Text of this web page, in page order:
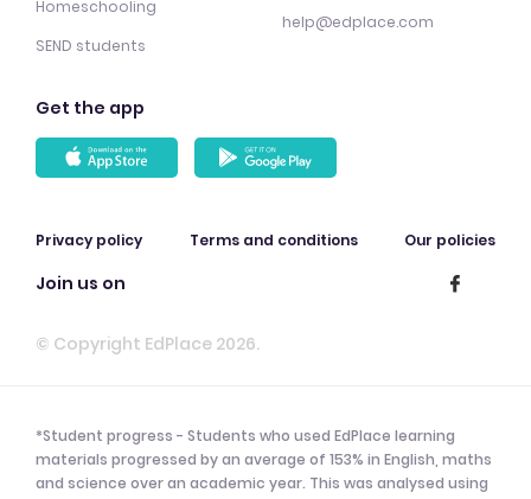
Homeschooling
SEND students
help@edplace.com
Get the app
Privacy policy Terms and conditions Our policies
Join us on
© Copyright EdPlace 2026.
*Student progress - Students who used EdPlace learning
materials progressed by an average of 153% in English, maths
and science over an academic year. This was analysed using